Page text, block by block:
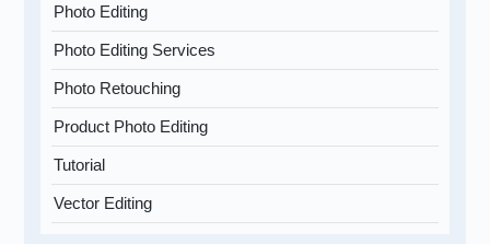
Photo Editing
Photo Editing Services
Photo Retouching
Product Photo Editing
Tutorial
Vector Editing